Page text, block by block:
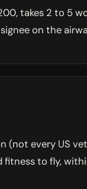
takes 2 to 5
on the
(not every US
to fly,